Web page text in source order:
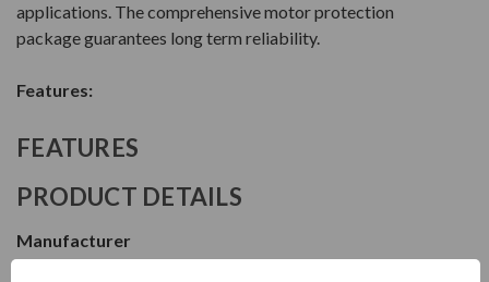
applications. The comprehensive motor protection
package guarantees long term reliability.
Features:
FEATURES
PRODUCT DETAILS
Manufacturer